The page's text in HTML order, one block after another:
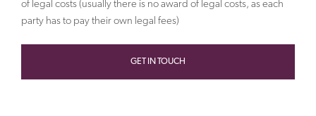
of legal costs (usually there is no award of legal costs, as each
party has to pay their own legal fees)
GET IN TOUCH